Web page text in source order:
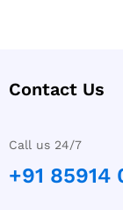
Contact Us
Call us 24/7
+91 85914